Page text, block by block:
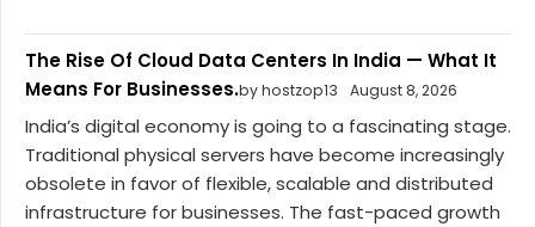
The Rise Of Cloud Data Centers In India — What It
Means For Businesses.by hostzop13 August 8, 2026
India’s digital economy is going to a fascinating stage.
Traditional physical servers have become increasingly
obsolete in favor of flexible, scalable and distributed
infrastructure for businesses. The fast-paced growth